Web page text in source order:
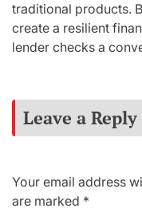
traditional products.
create a resilient
lender checks a
Leave a Reply
Your email address
are marked *